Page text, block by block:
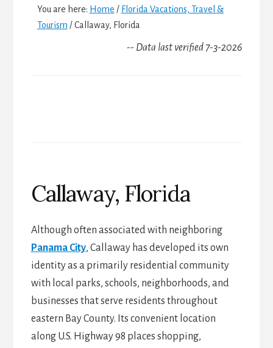
You are here: Home / Florida Vacations, Travel &
Tourism /Callaway, Florida
-- Data last verified 7-3-2026
Callaway, Florida
Although often associated with neighboring
Panama City, Callaway has developed its own
identity as a primarily residential community
with local parks, schools, neighborhoods, and
businesses that serve residents throughout
eastern Bay County. Its convenient location
along U.S. Highway 98 places shopping,